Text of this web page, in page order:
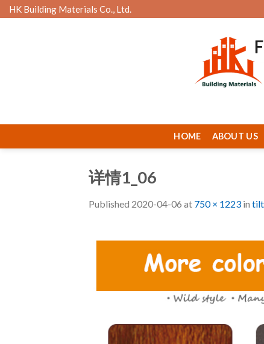
Skip
to
HK Building Materials Co., Ltd.
HOME
ABOUT US
详情1_06
Published 2020-04-06 at 750 × 1223 in tilt